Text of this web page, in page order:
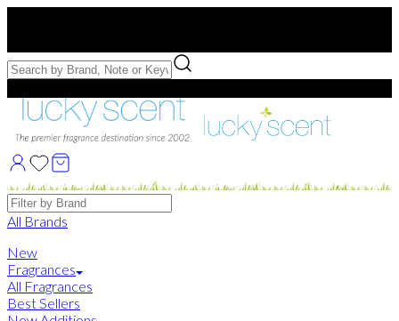
Free Samples with Full Bottle Purchases of $75+
Brands
All Brands
New
Fragrances
All Fragrances
Best Sellers